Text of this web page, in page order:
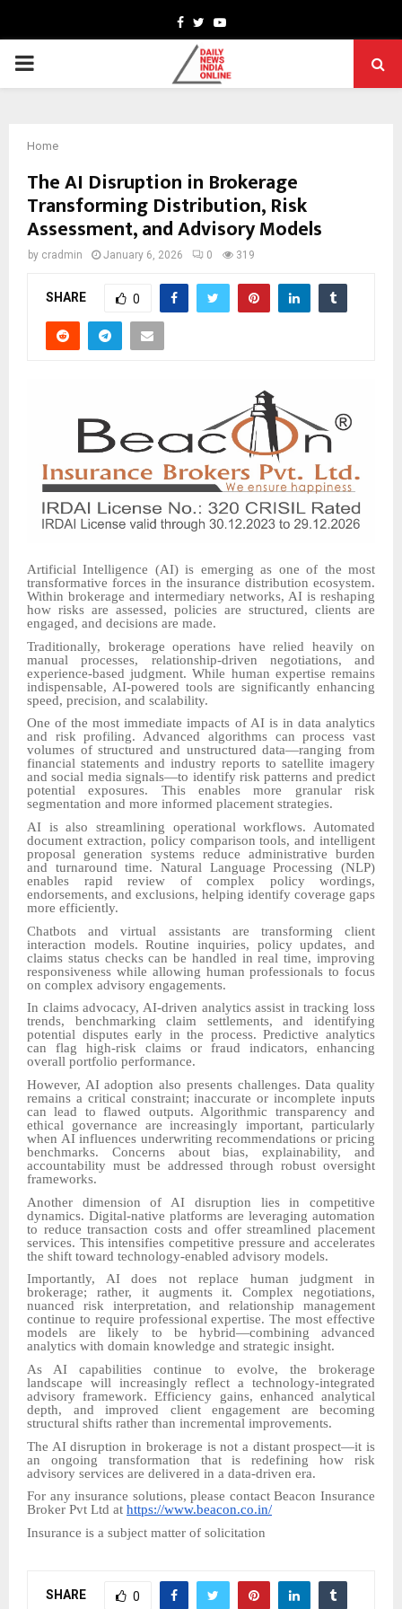
Facebook
TwitterYoutube
PRIMARY
Home
The AI Disruption in Brokerage
Transforming Distribution, Risk
Assessment, and Advisory Models
by cradmin January 6, 2026 0 319
SHARE 0
Artificial Intelligence (AI) is emerging as one of the most
transformative forces in the insurance distribution ecosystem.
Within brokerage and intermediary networks, AI is reshaping
how risks are assessed, policies are structured, clients are
engaged, and decisions are made.
Traditionally, brokerage operations have relied heavily on
manual processes, relationship-driven negotiations, and
experience-based judgment. While human expertise remains
indispensable, AI-powered tools are significantly enhancing
speed, precision, and scalability.
One of the most immediate impacts of AI is in data analytics
and risk profiling. Advanced algorithms can process vast
volumes of structured and unstructured data—ranging from
financial statements and industry reports to satellite imagery
and social media signals—to identify risk patterns and predict
potential exposures. This enables more granular risk
segmentation and more informed placement strategies.
AI is also streamlining operational workflows. Automated
document extraction, policy comparison tools, and intelligent
proposal generation systems reduce administrative burden
and turnaround time. Natural Language Processing (NLP)
enables rapid review of complex policy wordings,
endorsements, and exclusions, helping identify coverage gaps
more efficiently.
Chatbots and virtual assistants are transforming client
interaction models. Routine inquiries, policy updates, and
claims status checks can be handled in real time, improving
responsiveness while allowing human professionals to focus
on complex advisory engagements.
In claims advocacy, AI-driven analytics assist in tracking loss
trends, benchmarking claim settlements, and identifying
potential disputes early in the process. Predictive analytics
can flag high-risk claims or fraud indicators, enhancing
overall portfolio performance.
However, AI adoption also presents challenges. Data quality
remains a critical constraint; inaccurate or incomplete inputs
can lead to flawed outputs. Algorithmic transparency and
ethical governance are increasingly important, particularly
when AI influences underwriting recommendations or pricing
benchmarks. Concerns about bias, explainability, and
accountability must be addressed through robust oversight
frameworks.
Another dimension of AI disruption lies in competitive
dynamics. Digital-native platforms are leveraging automation
to reduce transaction costs and offer streamlined placement
services. This intensifies competitive pressure and accelerates
the shift toward technology-enabled advisory models.
Importantly, AI does not replace human judgment in
brokerage; rather, it augments it. Complex negotiations,
nuanced risk interpretation, and relationship management
continue to require professional expertise. The most effective
models are likely to be hybrid—combining advanced
analytics with domain knowledge and strategic insight.
As AI capabilities continue to evolve, the brokerage
landscape will increasingly reflect a technology-integrated
advisory framework. Efficiency gains, enhanced analytical
depth, and improved client engagement are becoming
structural shifts rather than incremental improvements.
The AI disruption in brokerage is not a distant prospect—it is
an ongoing transformation that is redefining how risk
advisory services are delivered in a data-driven era.
For any insurance solutions, please contact Beacon Insurance
Broker Pvt Ltd at https://www.beacon.co.in/
Insurance is a subject matter of solicitation
SHARE 0